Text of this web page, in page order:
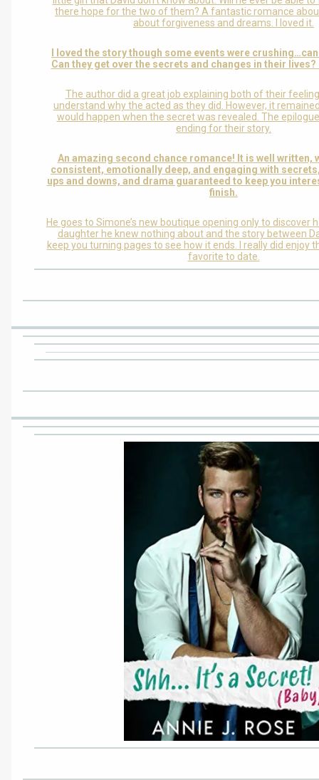
there hope for the two of them? A fantastic romance
about forgiveness and dreams. I loved it.
I loved the story though some events were
Can they get over the secrets and changes in their
The author did a great job explaining both of their
understand why the acted as they did. However, it
would happen when the secret was revealed. The
ending for their story.
An amazing second chance romance! It is well written,
consistent, emotionally deep, and engaging with
ups and downs, and drama guaranteed to keep you
finish.
He goes to Simone’s new boutique opening only to discover
daughter he knew nothing about and the story between
keep you turning pages to see how it ends. I really did enjoy
favorite to date.